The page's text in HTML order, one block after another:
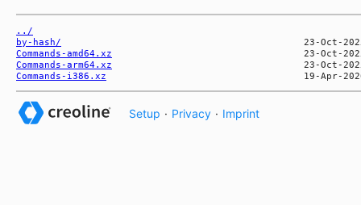
../
by-hash/
Commands-amd64.xz
Commands-arm64.xz
Commands-i386.xz
Setup · Privacy · Imprint